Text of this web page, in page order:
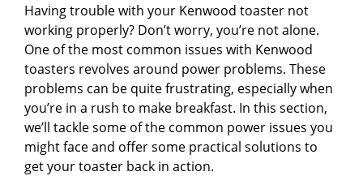
Having trouble with your Kenwood toaster not
working properly? Don’t worry, you’re not alone.
One of the most common issues with Kenwood
toasters revolves around power problems. These
problems can be quite frustrating, especially when
you’re in a rush to make breakfast. In this section,
we’ll tackle some of the common power issues you
might face and offer some practical solutions to
get your toaster back in action.